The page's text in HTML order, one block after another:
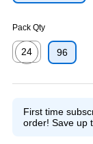
Pack Qty
24
96
First time
order! Save up